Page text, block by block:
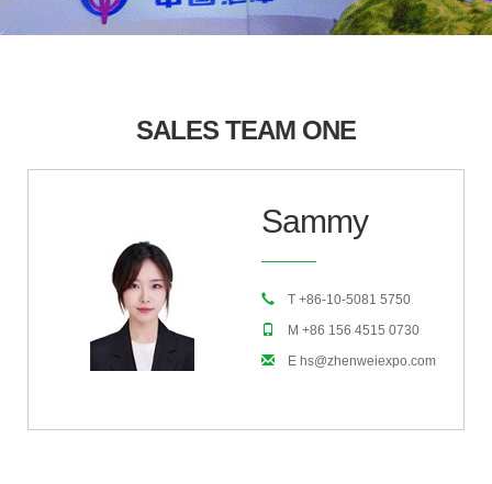
SALES TEAM ONE
Sammy
T +86-10-5081 5750
M +86 156 4515 0730
E hs@zhenweiexpo.com